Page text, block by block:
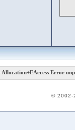
Error
© 2002-